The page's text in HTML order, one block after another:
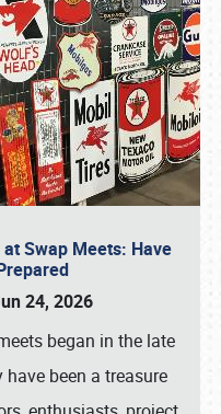
Swap Meets: Have
24, 2026
began in the late
have been a treasure